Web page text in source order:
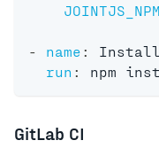
- name :
Install
run : npm
GitLab CI